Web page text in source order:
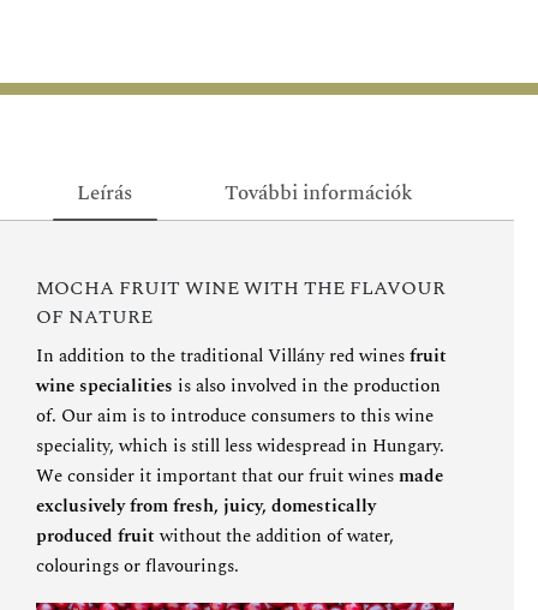
Leírás További információk
MOCHA FRUIT WINE WITH THE FLAVOUR
OF NATURE
In addition to the traditional Villány red winesfruit
wine specialities is also involved in the production
of. Our aim is to introduce consumers to this wine
speciality, which is still less widespread in Hungary.
We consider it important that our fruit winesmade
exclusively from fresh, juicy, domestically
produced fruitwithout the addition of water,
colourings or flavourings.